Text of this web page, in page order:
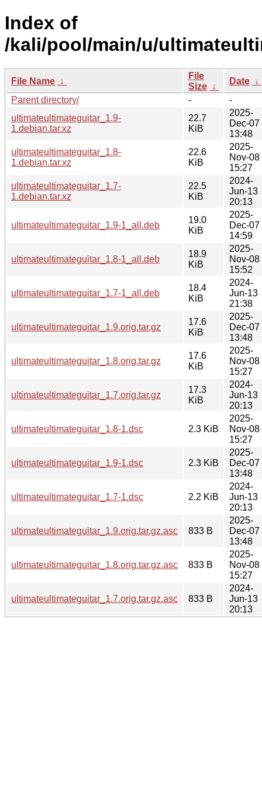
Index of
/kali/pool/main/u/
File Name ↓
File
Size ↓
Date ↓
Parent directory/
-
-
ultimateultimateguitar_1.9-
1.debian.tar.xz
22.7
KiB
2025-
Dec-07
13:48
ultimateultimateguitar_1.8-
1.debian.tar.xz
22.6
KiB
2025-
Nov-08
15:27
ultimateultimateguitar_1.7-
1.debian.tar.xz
22.5
KiB
2024-
Jun-13
20:13
ultimateultimateguitar_1.9-1_all.deb
19.0
KiB
2025-
Dec-07
14:59
ultimateultimateguitar_1.8-1_all.deb
18.9
KiB
2025-
Nov-08
15:52
ultimateultimateguitar_1.7-1_all.deb
18.4
KiB
2024-
Jun-13
21:38
ultimateultimateguitar_1.9.orig.tar.gz
17.6
KiB
2025-
Dec-07
13:48
ultimateultimateguitar_1.8.orig.tar.gz
17.6
KiB
2025-
Nov-08
15:27
ultimateultimateguitar_1.7.orig.tar.gz
17.3
KiB
2024-
Jun-13
20:13
ultimateultimateguitar_1.8-1.dsc 2.3 KiB
2025-
Nov-08
15:27
ultimateultimateguitar_1.9-1.dsc 2.3 KiB
2025-
Dec-07
13:48
ultimateultimateguitar_1.7-1.dsc 2.2 KiB
2024-
Jun-13
20:13
ultimateultimateguitar_1.9.orig.tar.gz.asc 833 B
2025-
Dec-07
13:48
ultimateultimateguitar_1.8.orig.tar.gz.asc 833 B
2025-
Nov-08
15:27
ultimateultimateguitar_1.7.orig.tar.gz.asc 833 B
2024-
Jun-13
20:13